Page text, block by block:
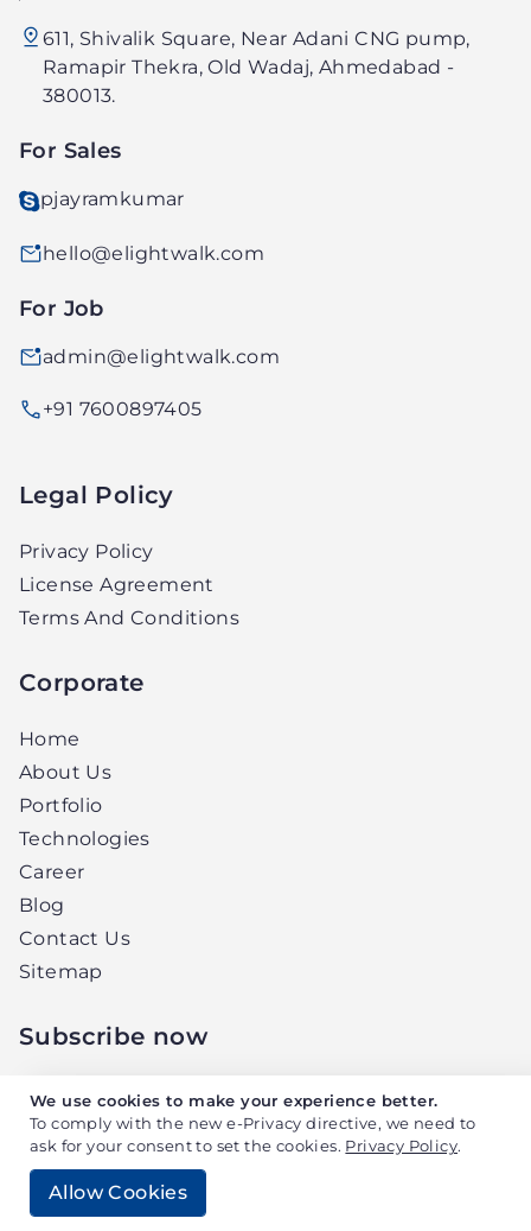
We use cookies to make your experience better.
To comply with the new e-Privacy directive, we need to
ask for your consent to set the cookies. Privacy Policy.
Allow Cookies
Technology
PVT.
LTD.
611, Shivalik Square, Near Adani CNG pump,
Ramapir Thekra, Old Wadaj, Ahmedabad -
380013.
For Sales
pjayramkumar
hello@elightwalk.com
For Job
admin@elightwalk.com
+91 7600897405
Legal Policy
Privacy Policy
License Agreement
Terms And Conditions
Corporate
Home
About Us
Portfolio
Technologies
Career
Blog
Contact Us
Sitemap
Subscribe now
Get the latest news and updates from
Elightwalk, right in your inbox.